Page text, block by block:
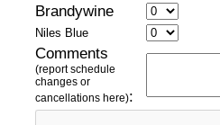
Brandywine
Niles Blue
Comments
(report schedule
changes or
cancellations here):